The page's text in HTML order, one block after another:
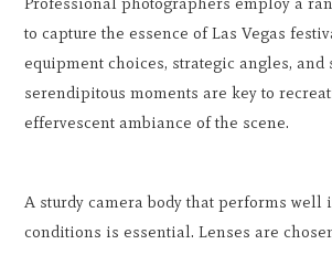
to capture the essence of Las Vegas
equipment choices, strategic angles, and
serendipitous moments are key to
effervescent ambiance of the scene.
A sturdy camera body that performs
conditions is essential. Lenses are